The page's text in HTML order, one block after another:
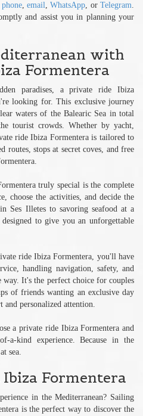
phone, email,WhatsApp, orTelegram.
and assist you in planning your
with
Formentera
paradises, a private ride Ibiza
looking for. This exclusive journey
waters of the Balearic Sea in total
tourist crowds. Whether by yacht,
ride Ibiza Formentera is tailored to
routes, stops at secret coves, and free
truly special is the complete
choose the activities, and decide the
Ses Illetes to savoring seafood at a
to give you an unforgettable
ride Ibiza Formentera, you'll have
handling navigation, safety, and
way. It's the perfect choice for couples
of friends wanting an exclusive day
personalized attention.
a private ride Ibiza Formentera and
a-kind experience. Because in the
sea.
Formentera
in the Mediterranean? Sailing
is the perfect way to discover the